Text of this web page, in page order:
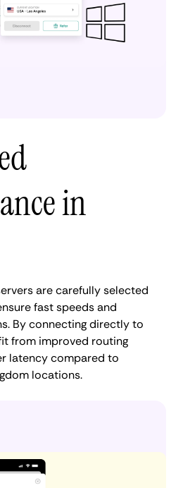
in
are carefully selected
fast speeds and
By connecting directly to
from improved routing
latency compared to
locations.